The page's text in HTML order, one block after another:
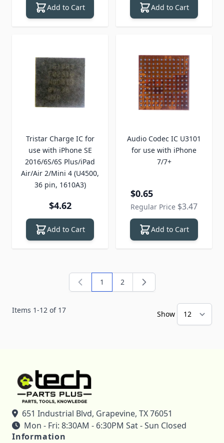
Add to Cart Add to Cart
Tristar Charge IC for
use with iPhone SE
2016/6S/6S Plus/iPad
Air/Air 2/Mini 4 (U4500,
36 pin, 1610A3)
$4.62
Add to Cart
Audio Codec IC U3101
for use with iPhone
7/7+
Special Price
$0.65
Regular Price $3.47
Add to Cart
Items 1-12 of 17
You're currently reading page
1 Page
2
Show
651 Industrial Blvd, Grapevine, TX 76051
Mon - Fri: 8:30AM - 6:30PM Sat - Sun Closed
Information